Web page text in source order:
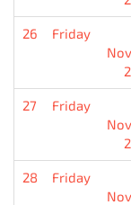
26 Friday
27 Friday
28 Friday